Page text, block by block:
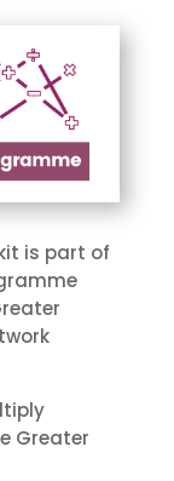
is part of
Greater